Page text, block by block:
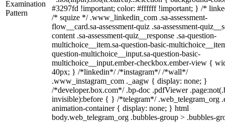
Examination
Pattern
#3297fd !important; color: #ffffff !important; } /*
/* squize */ .www_linkedin_com .sa-assessment-
flow__card.sa-assessment-quiz .sa-assessment-
content .sa-assessment-quiz__response .sa-question-
multichoice__item.sa-question-basic-
question-multichoice__input.sa-question-basic-
multichoice__input.ember-checkbox.ember-view {
40px; } /*linkedin*/ /*instagram*/ /*wall*/
.www_instagram_com ._aagw { display: none; }
/*developer.box.com*/ .bp-doc .pdfViewer
invisible):before { } /*telegram*/ .web_telegram_org
animation-container { display: none; } html
body.web_telegram_org .bubbles-group > .bubbles-